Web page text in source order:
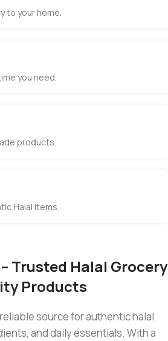
to your home.
you need.
products.
Halal items.
Trusted Halal Grocery
Products
source for authentic halal
and daily essentials. With a